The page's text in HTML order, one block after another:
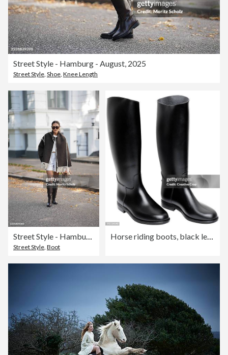
Street Style - Hamburg - August, 2025
Street Style, Shoe, Knee Length
Street Style - Hamburg - August, 2025
Street Style, Boot
Horse riding boots, black leather